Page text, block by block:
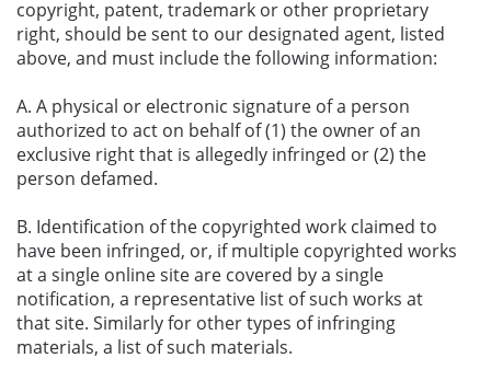
copyright, patent, trademark or other proprietary
right, should be sent to our designated agent, listed
above, and must include the following information:
A. A physical or electronic signature of a person
authorized to act on behalf of (1) the owner of an
exclusive right that is allegedly infringed or (2) the
person defamed.
B. Identification of the copyrighted work claimed to
have been infringed, or, if multiple copyrighted works
at a single online site are covered by a single
notification, a representative list of such works at
that site. Similarly for other types of infringing
materials, a list of such materials.